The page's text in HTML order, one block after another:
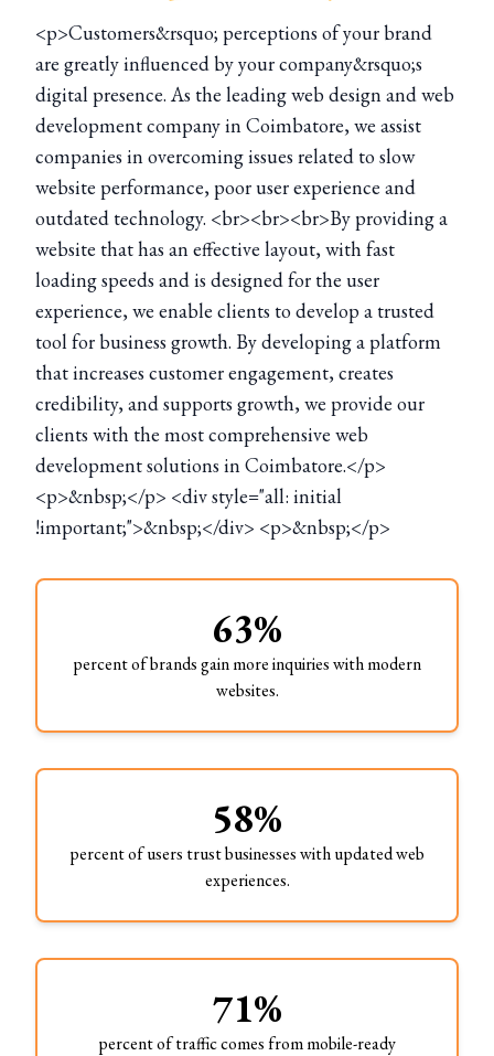
<p>Customers&rsquo; perceptions of your brand
are greatly influenced by your company&rsquo;s
digital presence. As the leading web design and web
development company in Coimbatore, we assist
companies in overcoming issues related to slow
website performance, poor user experience and
outdated technology. <br><br><br>By providing a
website that has an effective layout, with fast
loading speeds and is designed for the user
experience, we enable clients to develop a trusted
tool for business growth. By developing a platform
that increases customer engagement, creates
credibility, and supports growth, we provide our
clients with the most comprehensive web
development solutions in Coimbatore.</p>
<p>&nbsp;</p> <div style="all: initial
!important;">&nbsp;</div> <p>&nbsp;</p>
63%
percent of brands gain more inquiries with modern
websites.
58%
percent of users trust businesses with updated web
experiences.
71%
percent of traffic comes from mobile-ready